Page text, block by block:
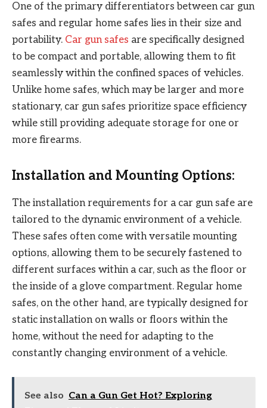
One of the primary differentiators between car gun
safes and regular home safes lies in their size and
portability. Car gun safes are specifically designed
to be compact and portable, allowing them to fit
seamlessly within the confined spaces of vehicles.
Unlike home safes, which may be larger and more
stationary, car gun safes prioritize space efficiency
while still providing adequate storage for one or
more firearms.
Installation and Mounting Options:
The installation requirements for a car gun safe are
tailored to the dynamic environment of a vehicle.
These safes often come with versatile mounting
options, allowing them to be securely fastened to
different surfaces within a car, such as the floor or
the inside of a glove compartment. Regular home
safes, on the other hand, are typically designed for
static installation on walls or floors within the
home, without the need for adapting to the
constantly changing environment of a vehicle.
See also Can a Gun Get Hot? Exploring